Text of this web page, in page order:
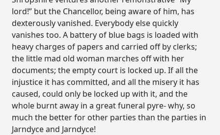
lord!” but the Chancellor, being aware of him, has
dexterously vanished. Everybody else quickly
vanishes too. A battery of blue bags is loaded with
heavy charges of papers and carried off by clerks;
the little mad old woman marches off with her
documents; the empty court is locked up. If all the
injustice it has committed, and all the misery it has
caused, could only be locked up with it, and the
whole burnt away in a great funeral pyre- why, so
much the better for other parties than the parties in
Jarndyce and Jarndyce!